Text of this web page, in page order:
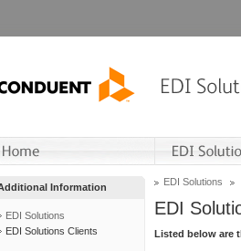
Information
EDI Solutions
EDI Solutions Clients
EDI Solutions
EDI
Listed below are